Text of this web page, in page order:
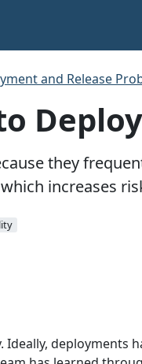
and Release
Deploy
they
increases
deployments